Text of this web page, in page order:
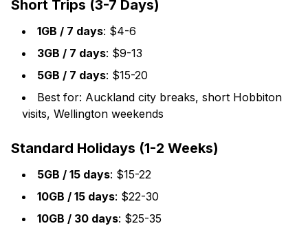
Short Trips (3-7 Days)
1GB / 7 days: $4-6
3GB / 7 days: $9-13
5GB / 7 days: $15-20
Best for: Auckland city breaks, short Hobbiton
visits, Wellington weekends
Standard Holidays (1-2 Weeks)
5GB / 15 days: $15-22
10GB / 15 days: $22-30
10GB / 30 days: $25-35